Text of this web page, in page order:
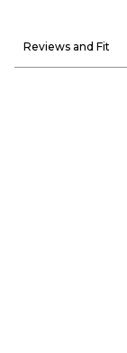
Reviews and Fit